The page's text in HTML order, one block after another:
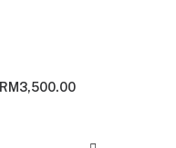
RM3,500.00